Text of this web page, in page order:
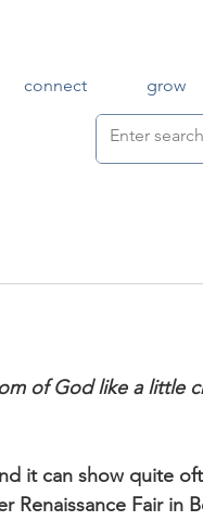
connect grow
of God like a little
it can show quite
Renaissance Fair in